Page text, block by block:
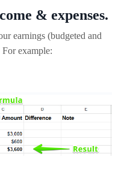
& expenses.
earnings (budgeted and
example: